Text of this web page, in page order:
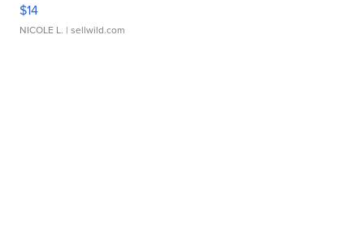
$14
NICOLE L. | sellwild.com